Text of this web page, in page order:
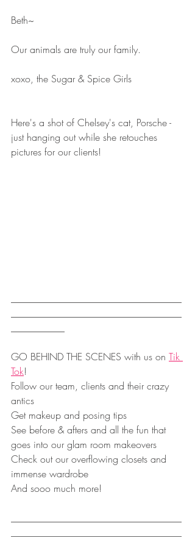
Beth~
Our animals are truly our family.
xoxo, the Sugar & Spice Girls
Here's a shot of Chelsey's cat, Porsche -
just hanging out while she retouches
pictures for our clients!
GO BEHIND THE SCENES with us on Tik
Tok!
Follow our team, clients and their crazy
antics
Get makeup and posing tips
See before & afters and all the fun that
goes into our glam room makeovers
Check out our overflowing closets and
immense wardrobe
And sooo much more!